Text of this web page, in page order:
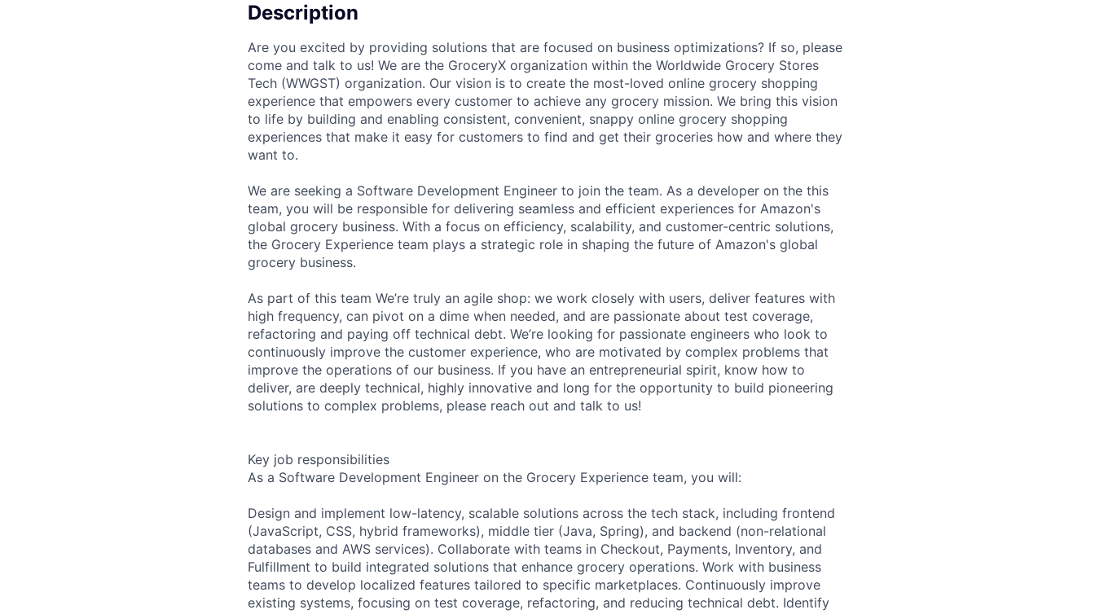
Description
Are you excited by providing solutions that are focused on business optimizations? If so, please
come and talk to us! We are the GroceryX organization within the Worldwide Grocery Stores
Tech (WWGST) organization. Our vision is to create the most-loved online grocery shopping
experience that empowers every customer to achieve any grocery mission. We bring this vision
to life by building and enabling consistent, convenient, snappy online grocery shopping
experiences that make it easy for customers to find and get their groceries how and where they
want to.
We are seeking a Software Development Engineer to join the team. As a developer on the this
team, you will be responsible for delivering seamless and efficient experiences for Amazon's
global grocery business. With a focus on efficiency, scalability, and customer-centric solutions,
the Grocery Experience team plays a strategic role in shaping the future of Amazon's global
grocery business.
As part of this team We’re truly an agile shop: we work closely with users, deliver features with
high frequency, can pivot on a dime when needed, and are passionate about test coverage,
refactoring and paying off technical debt. We’re looking for passionate engineers who look to
continuously improve the customer experience, who are motivated by complex problems that
improve the operations of our business. If you have an entrepreneurial spirit, know how to
deliver, are deeply technical, highly innovative and long for the opportunity to build pioneering
solutions to complex problems, please reach out and talk to us!
Key job responsibilities
As a Software Development Engineer on the Grocery Experience team, you will:
Design and implement low-latency, scalable solutions across the tech stack, including frontend
(JavaScript, CSS, hybrid frameworks), middle tier (Java, Spring), and backend (non-relational
databases and AWS services). Collaborate with teams in Checkout, Payments, Inventory, and
Fulfillment to build integrated solutions that enhance grocery operations. Work with business
teams to develop localized features tailored to specific marketplaces. Continuously improve
existing systems, focusing on test coverage, refactoring, and reducing technical debt. Identify